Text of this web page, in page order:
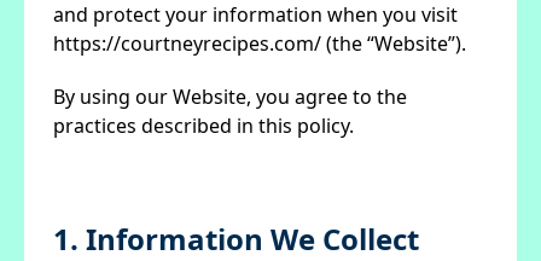
and protect your information when you visit
https://courtneyrecipes.com/ (the “Website”).
By using our Website, you agree to the
practices described in this policy.
1. Information We Collect